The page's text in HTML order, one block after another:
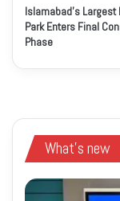
Islamabad’s Largest
Park Enters Final
Phase
What's new